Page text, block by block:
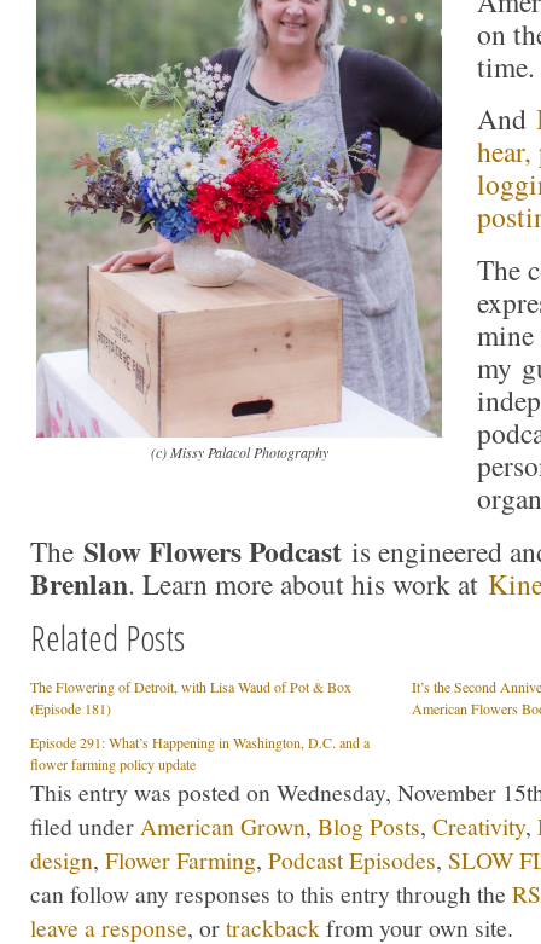
(c) Missy Palacol Photography
on
time.
And
The
mine
my
The Slow Flowers Podcast is engineered
Brenlan. Learn more about his work at
Related Posts
The Flowering of Detroit, with Lisa Waud of Pot & Box
(Episode 181)
It’s the Second
American Flowers
Episode 291: What’s Happening in Washington, D.C. and a
flower farming policy update
This entry was posted on Wednesday, November
filed under American Grown, Blog Posts, Creativity,
design, Flower Farming, Podcast Episodes, SLOW
can follow any responses to this entry through the
leave a response, ortrackbackfrom your own site.